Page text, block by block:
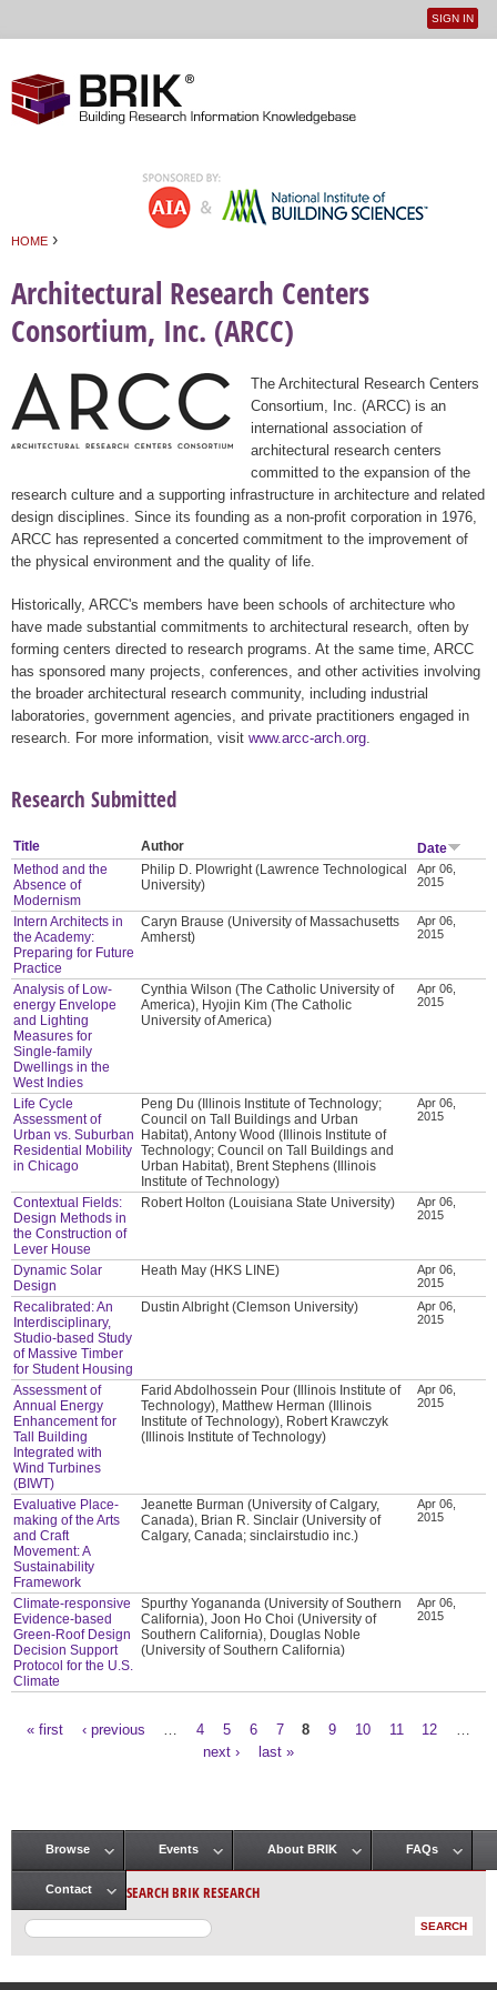
User
SIGN IN
HOME ›
Architectural Research Centers
Consortium, Inc. (ARCC)
The Architectural Research Centers
Consortium, Inc. (ARCC) is an
international association of
architectural research centers
committed to the expansion of the
research culture and a supporting infrastructure in architecture and related
design disciplines. Since its founding as a non-profit corporation in 1976,
ARCC has represented a concerted commitment to the improvement of
the physical environment and the quality of life.
Historically, ARCC's members have been schools of architecture who
have made substantial commitments to architectural research, often by
forming centers directed to research programs. At the same time, ARCC
has sponsored many projects, conferences, and other activities involving
the broader architectural research community, including industrial
laboratories, government agencies, and private practitioners engaged in
research. For more information, visit www.arcc-arch.org
Research Submitted
Title Author
Date
Method and the
Absence of
Modernism
Philip D. Plowright (Lawrence Technological
University)
Apr 06,
2015
Intern Architects in
the Academy:
Preparing for Future
Practice
Caryn Brause (University of Massachusetts
Amherst)
Apr 06,
2015
Analysis of Low-
energy Envelope
and Lighting
Measures for
Single-family
Dwellings in the
West Indies
Cynthia Wilson (The Catholic University of
America), Hyojin Kim (The Catholic
University of America)
Apr 06,
2015
Life Cycle
Assessment of
Urban vs. Suburban
Residential Mobility
in Chicago
Peng Du (Illinois Institute of Technology;
Council on Tall Buildings and Urban
Habitat), Antony Wood (Illinois Institute of
Technology; Council on Tall Buildings and
Urban Habitat), Brent Stephens (Illinois
Institute of Technology)
Apr 06,
2015
Contextual Fields:
Design Methods in
the Construction of
Lever House
Robert Holton (Louisiana State University)
Apr 06,
2015
Dynamic Solar
Design
Heath May (HKS LINE)
Apr 06,
2015
Recalibrated: An
Interdisciplinary,
Studio-based Study
of Massive Timber
for Student Housing
Dustin Albright (Clemson University)
Apr 06,
2015
Assessment of
Annual Energy
Enhancement for
Tall Building
Integrated with
Wind Turbines
(BIWT)
Farid Abdolhossein Pour (Illinois Institute of
Technology), Matthew Herman (Illinois
Institute of Technology), Robert Krawczyk
(Illinois Institute of Technology)
Apr 06,
2015
Evaluative Place-
making of the Arts
and Craft
Movement: A
Sustainability
Framework
Jeanette Burman (University of Calgary,
Canada), Brian R. Sinclair (University of
Calgary, Canada; sinclairstudio inc.)
Apr 06,
2015
Climate-responsive
Evidence-based
Green-Roof Design
Decision Support
Protocol for the U.S.
Climate
Spurthy Yogananda (University of Southern
California), Joon Ho Choi (University of
Southern California), Douglas Noble
(University of Southern California)
Apr 06,
2015
« first ‹ previous … 4 5 6 7 8 9 10 11 12
…
next ›
last »
Main menu
Browse Events About BRIK FAQs
Contact SEARCH BRIK RESEARCH